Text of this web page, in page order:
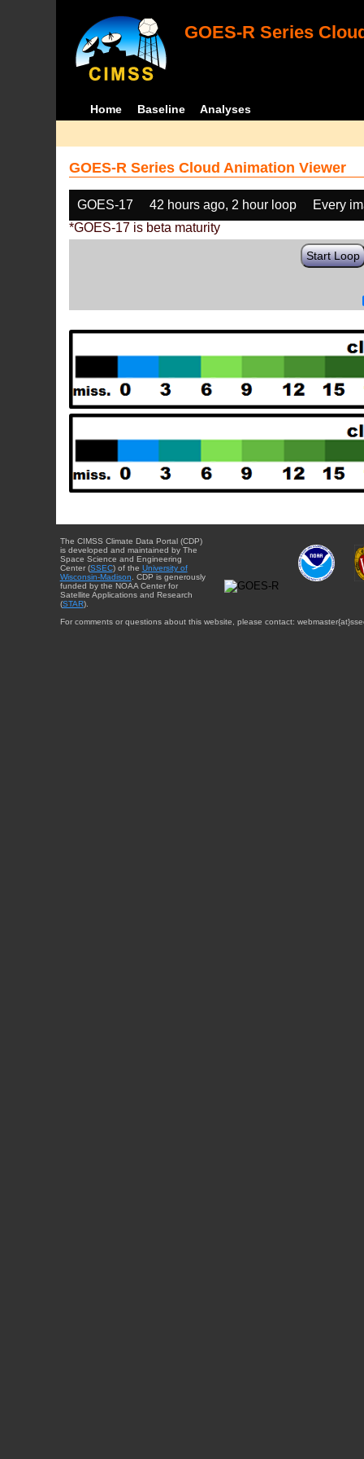
GOES-R Series
Home Baseline Analyses
GOES-R Series Cloud Animation Viewer
GOES-17 42 hours ago, 2 hour loop
Every
*GOES-17 is beta maturity
Start Loop
The CIMSS Climate Data Portal (CDP)
is developed and maintained by The
Space Science and Engineering
Center (SSEC) of the University of
Wisconsin-Madison . CDP is generously
funded by the NOAA Center for
Satellite Applications and Research
(STAR).
For comments or questions about this website, please contact: